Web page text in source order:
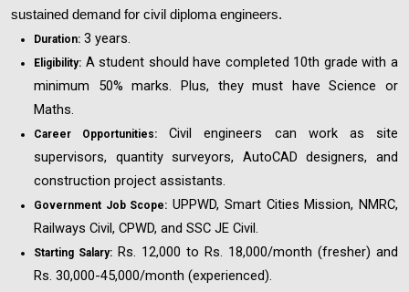
sustained demand for civil diploma engineers.
Duration: 3 years.
Eligibility: A student should have completed 10th grade with a
minimum 50% marks. Plus, they must have Science or
Maths.
Career Opportunities:
Civil engineers can work as site
supervisors, quantity surveyors, AutoCAD designers, and
construction project assistants.
Government Job Scope: UPPWD, Smart Cities Mission, NMRC,
Railways Civil, CPWD, and SSC JE Civil.
Starting Salary: Rs. 12,000 to Rs. 18,000/month (fresher) and
Rs. 30,000-45,000/month (experienced).